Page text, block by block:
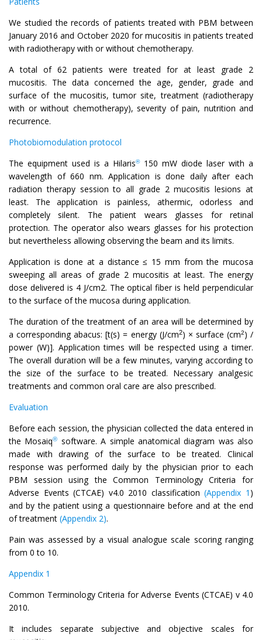
We studied the records of patients treated with PBM between
January 2016 and October 2020 for mucositis in patients treated
with radiotherapy with or without chemotherapy.
A total of 62 patients were treated for at least grade 2
mucositis. The data concerned the age, gender, grade and
surface of the mucositis, tumor site, treatment (radiotherapy
with or without chemotherapy), severity of pain, nutrition and
recurrence.
Photobiomodulation protocol
The equipment used is a Hilaris®150 mW diode laser with a
wavelength of 660 nm. Application is done daily after each
radiation therapy session to all grade 2 mucositis lesions at
least. The application is painless, athermic, odorless and
completely silent. The patient wears glasses for retinal
protection. The operator also wears glasses for his protection
but nevertheless allowing observing the beam and its limits.
Application is done at a distance ≤ 15 mm from the mucosa
sweeping all areas of grade 2 mucositis at least. The energy
dose delivered is 4 J/cm2. The optical fiber is held perpendicular
to the surface of the mucosa during application.
The duration of the treatment of an area will be determined by
a corresponding abacus: [t(s) = energy (J/cm2) × surface (cm2) /
power (W)]. Application times will be respected using a timer.
The overall duration will be a few minutes, varying according to
the size of the surface to be treated. Necessary analgesic
treatments and common oral care are also prescribed.
Evaluation
Before each session, the physician collected the data entered in
the Mosaiq® software. A simple anatomical diagram was also
made with drawing of the surface to be treated. Clinical
response was performed daily by the physician prior to each
PBM session using the Common Terminology Criteria for
Adverse Events (CTCAE) v4.0 2010 classification(Appendix 1 )
and by the patient using a questionnaire before and at the end
of treatment (Appendix 2).
Pain was assessed by a visual analogue scale scoring ranging
from 0 to 10.
Appendix 1
Common Terminology Criteria for Adverse Events (CTCAE) v 4.0
2010.
It includes separate subjective and objective scales for